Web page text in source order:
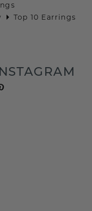
Top 10 Earrings